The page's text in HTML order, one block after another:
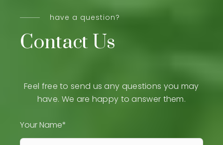
have a question?
Contact Us
Feel free to send us any questions you may
have. We are happy to answer them.
Your Name*